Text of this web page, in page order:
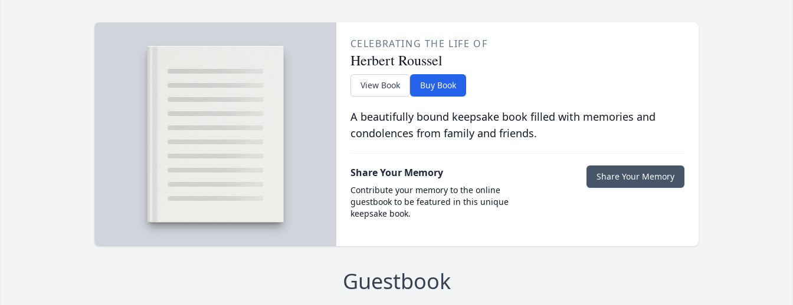
CELEBRATING THE LIFE OF
Herbert Roussel
View Book Buy Book
A beautifully bound keepsake book filled with memories and
condolences from family and friends.
Share Your Memory
Contribute your memory to the online
guestbook to be featured in this unique
keepsake book.
Share Your Memory
Guestbook